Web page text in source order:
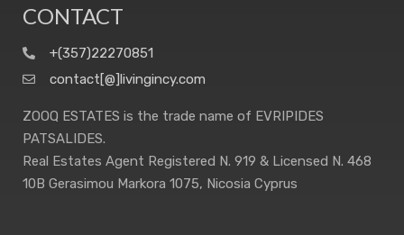
CONTACT
+(357)22270851
contact[@]livingincy.com
ZOOQ ESTATES is the trade name of EVRIPIDES
PATSALIDES.
Real Estates Agent Registered N. 919 & Licensed N. 468
10B Gerasimou Markora 1075, Nicosia Cyprus